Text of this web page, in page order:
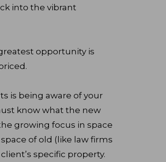
into the vibrant
opportunity is
is being aware of your
know what the new
growing focus in space
of old (like law firms
specific property.